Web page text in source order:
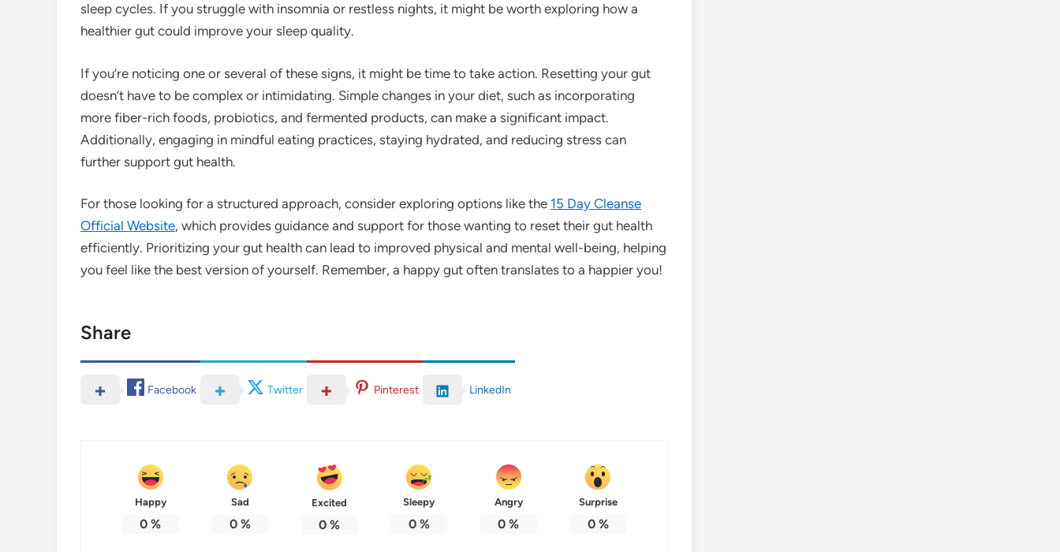
sleep cycles. If you struggle with insomnia or restless nights, it might be worth exploring how a
healthier gut could improve your sleep quality.
If you’re noticing one or several of these signs, it might be time to take action. Resetting your gut
doesn’t have to be complex or intimidating. Simple changes in your diet, such as incorporating
more fiber-rich foods, probiotics, and fermented products, can make a significant impact.
Additionally, engaging in mindful eating practices, staying hydrated, and reducing stress can
further support gut health.
For those looking for a structured approach, consider exploring options like the 15 Day Cleanse
Official Website, which provides guidance and support for those wanting to reset their gut health
efficiently. Prioritizing your gut health can lead to improved physical and mental well-being, helping
you feel like the best version of yourself. Remember, a happy gut often translates to a happier you!
Share
Facebook Twitter Pinterest LinkedIn
Happy
0 %
Sad
0%
Excited
0 %
Sleepy
0%
Angry
0 %
Surprise
0%